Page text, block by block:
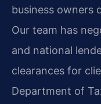
business owners
Our team has
and national
clearances for
Department of